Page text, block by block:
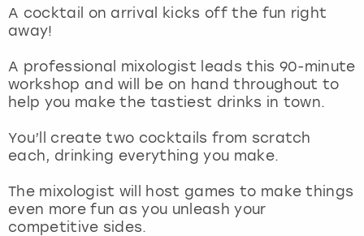
A cocktail on arrival kicks off the fun right
away!
A professional mixologist leads this 90-minute
workshop and will be on hand throughout to
help you make the tastiest drinks in town.
You’ll create two cocktails from scratch
each, drinking everything you make.
The mixologist will host games to make things
even more fun as you unleash your
competitive sides.
Marbella
Newcastle
Nottingham
York
View more